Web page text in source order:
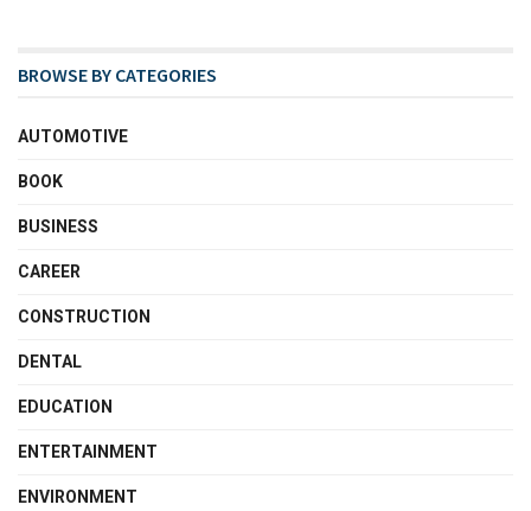
BROWSE BY CATEGORIES
AUTOMOTIVE
BOOK
BUSINESS
CAREER
CONSTRUCTION
DENTAL
EDUCATION
ENTERTAINMENT
ENVIRONMENT